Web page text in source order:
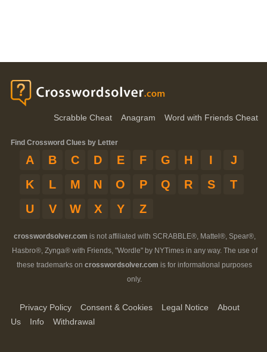
Scrabble Cheat Anagram Word with Friends Cheat
Find Crossword Clues by Letter
A B C D E F G H I
J
K
L M N O P Q R S
T
U
V W X Y Z
crosswordsolver.com is not affiliated with SCRABBLE®, Mattel®, Spear®,
Hasbro®, Zynga® with Friends, "Wordle" by NYTimes in any way. The use of
these trademarks on crosswordsolver.com is for informational purposes
only.
Privacy Policy Consent & Cookies Legal Notice
About
Us
Info Withdrawal